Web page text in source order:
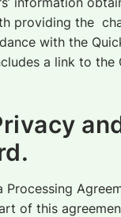
providing the
with the
a link to the
Processing
of this